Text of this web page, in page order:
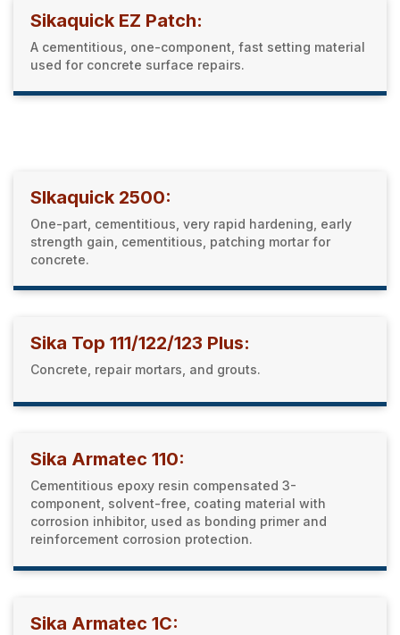
Sikaquick EZ Patch:
A cementitious, one-component, fast setting material
used for concrete surface repairs.
SIkaquick 2500:
One-part, cementitious, very rapid hardening, early
strength gain, cementitious, patching mortar for
concrete.
Sika Top 111/122/123 Plus:
Concrete, repair mortars, and grouts.
Sika Armatec 110:
Cementitious epoxy resin compensated 3-
component, solvent-free, coating material with
corrosion inhibitor, used as bonding primer and
reinforcement corrosion protection.
Sika Armatec 1C: